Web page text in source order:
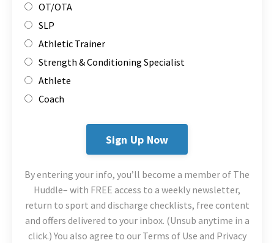
OT/OTA
SLP
Athletic Trainer
Strength & Conditioning Specialist
Athlete
Coach
Sign Up Now
By entering your info, you’ll become a member of The
Huddle– with FREE access to a weekly newsletter,
return to sport and discharge checklists, free content
and offers delivered to your inbox. (Unsub anytime in a
click.) You also agree to our Terms of Use and Privacy